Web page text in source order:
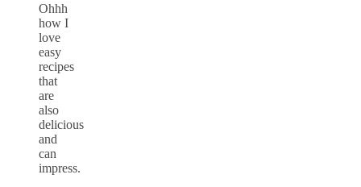
Ohhh
how I
love
easy
recipes
that
are
also
delicious
and
can
impress.